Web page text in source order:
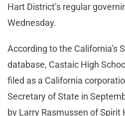
Hart District’s regular
Wednesday.
According to the California’s
database, Castaic High
filed as a California
Secretary of State in
by Larry Rasmussen of Spirit